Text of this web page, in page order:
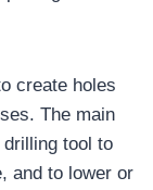
create holes
The main
tool to
and to lower or